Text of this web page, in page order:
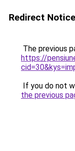
Redirect Notice
The previous
https://
If you do not
the previous